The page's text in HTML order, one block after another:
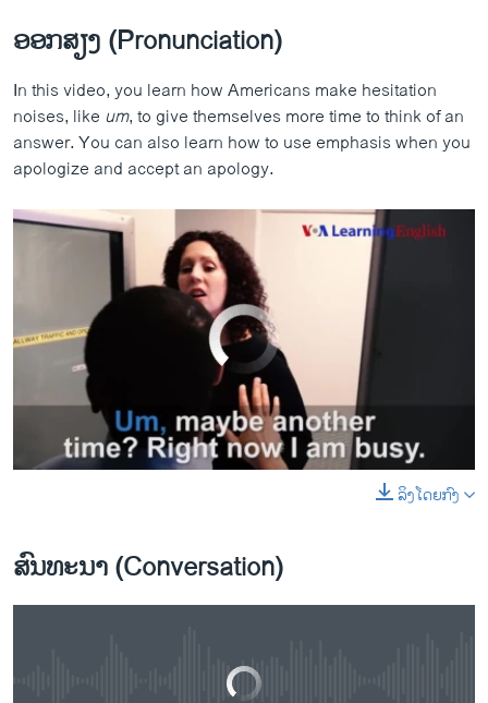
ອອກສຽງ (Pronunciation)
​In this video, you ​learn how Americans make hesitation
noises, like um, to give themselves more time to think of an
answer. You can also learn how to use emphasis when you
apologize and accept an apology.
SHARE
No media source currently available
ລິງໂດຍກົງ
ສົນທະນາ (Conversation)
SHARE
No media source currently available